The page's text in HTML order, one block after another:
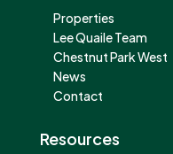
Properties
Lee Quaile Team
Chestnut Park West
News
Contact
Resources